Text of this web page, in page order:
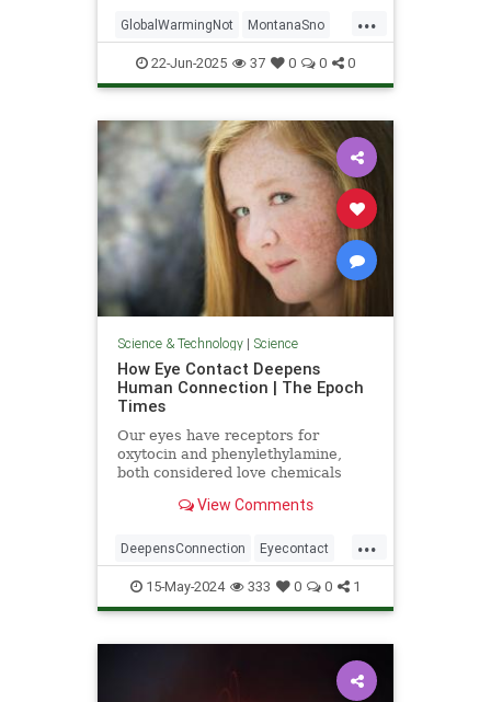
...
GlobalWarmingNot MontanaSno
science22-Jun-2025 37 0 0 0
Science & Technology| Science
How Eye Contact Deepens
Human Connection | The Epoch
Times
Our eyes have receptors for
oxytocin and phenylethylamine,
both considered love chemicals
View Comments
...
DeepensConnection Eyecontact
science StudiesSupport
15-May-2024 333 0 0 1